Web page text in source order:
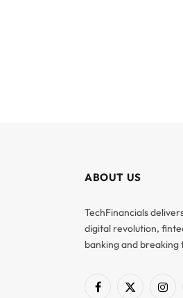
ABOUT US
TechFinancials
digital revolution,
banking and breaking
Facebook
X